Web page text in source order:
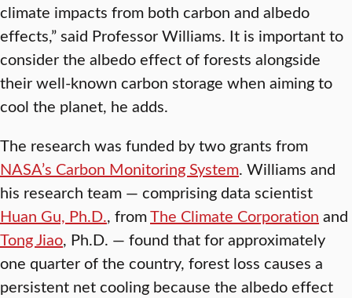
climate impacts from both carbon and albedo
effects,” said Professor Williams. It is important to
consider the albedo effect of forests alongside
their well-known carbon storage when aiming to
cool the planet, he adds.
The research was funded by two grants from
NASA’s Carbon Monitoring System. Williams and
his research team — comprising data scientist
Huan Gu, Ph.D., fromThe Climate Corporation and
Tong Jiao, Ph.D. — found that for approximately
one quarter of the country, forest loss causes a
persistent net cooling because the albedo effect